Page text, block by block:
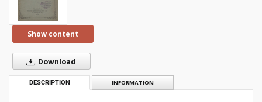
Show content
Download
DESCRIPTION INFORMATION